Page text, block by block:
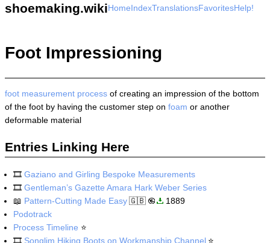
shoemaking.wikiHomeIndexTranslationsFavoritesHelp!
Foot Impressioning
foot measurement process of creating an impression of the bottom
of the foot by having the customer step on foam or another
deformable material
Entries Linking Here
🎞️ Gaziano and Girling Bespoke Measurements
🎞️ Gentleman’s Gazette Amara Hark Weber Series
📖 Pattern-Cutting Made Easy 🇬🇧
1889
Podotrack
Process Timeline ⭐
🎞️ Songlim Hiking Boots on Workmanship Channel ⭐